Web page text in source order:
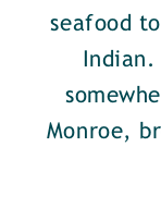
seafood
Monroe,